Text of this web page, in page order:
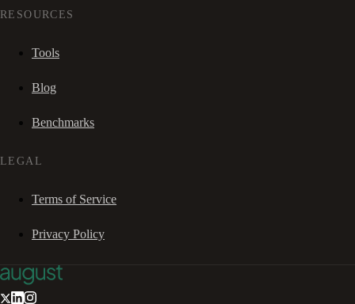
RESOURCES
Tools
Blog
Benchmarks
LEGAL
Terms of Service
Privacy Policy